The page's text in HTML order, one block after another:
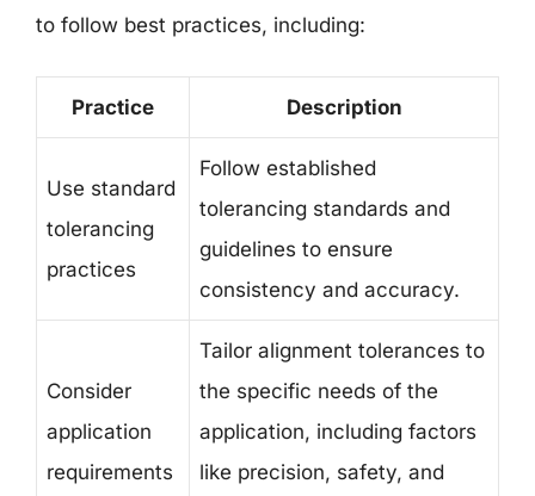
to follow best practices, including:
Practice Description
Use standard
tolerancing
practices
Follow established
tolerancing standards and
guidelines to ensure
consistency and accuracy.
Consider
application
requirements
Tailor alignment tolerances to
the specific needs of the
application, including factors
like precision, safety, and